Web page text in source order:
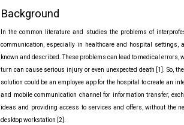
Background
In the common literature and studies the problems of
communication, especially in healthcare and hospital settings,
known and described. These problems can lead to medical errors,
turn can cause serious injury or even unexpected death [1]. So,
solution could be an employee app for the hospital to create an
and mobile communication channel for information transfer,
ideas and providing access to services and offers, without the
desktop workstation [2].